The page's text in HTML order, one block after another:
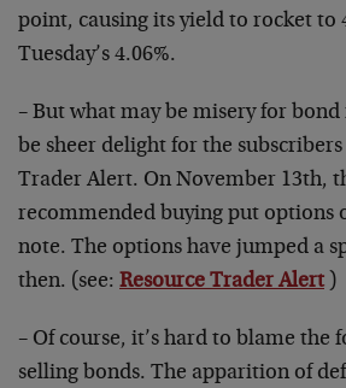
point, causing its yield to rocket to
Tuesday’s 4.06%.
– But what may be misery for
be sheer delight for the
Trader Alert. On November 13th,
recommended buying put options
note. The options have jumped a
then. (see: Resource Trader Alert )
– Of course, it’s hard to blame the
selling bonds. The apparition of